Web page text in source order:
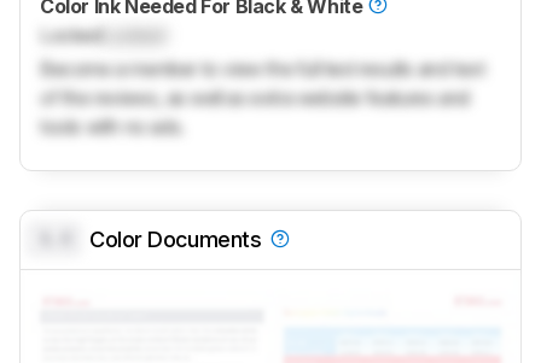
Color Ink Needed For Black & White
LockedLocked
Become a member to view the full test results and text
of the reviews, as well as extra website features and
tools with no ads.
Color Documents